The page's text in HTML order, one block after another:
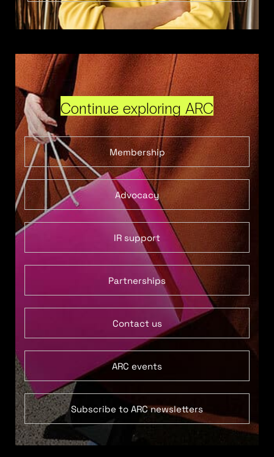
Continue exploring ARC
Membership
Advocacy
IR support
Partnerships
Contact us
ARC events
Subscribe to ARC newsletters